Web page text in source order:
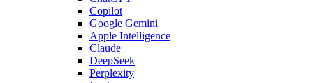
Copilot
Google Gemini
Apple Intelligence
Claude
DeepSeek
Perplexity